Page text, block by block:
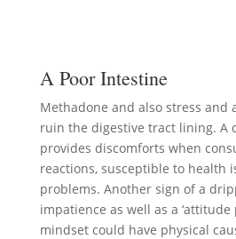
A Poor Intestine
Methadone and also stress and
ruin the digestive tract lining. A
provides discomforts when
reactions, susceptible to health
problems. Another sign of a
impatience as well as a ‘attitude
mindset could have physical